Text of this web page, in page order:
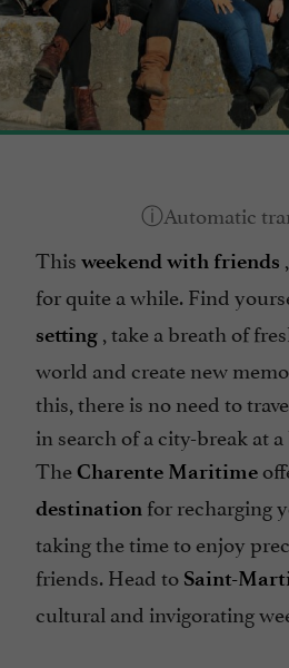
This weekend with friends
for quite a while. Find
setting , take a breath of
world and create new
this, there is no need to
in search of a city-break at
TheCharente Maritime
destination for recharging
taking the time to enjoy
friends. Head to Saint-
cultural and invigorating